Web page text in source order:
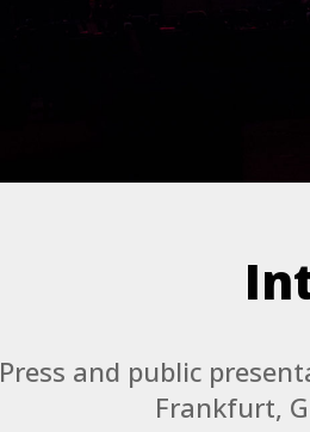
Press and public
Frankfurt,